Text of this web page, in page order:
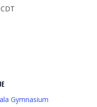
CDT
Gymnasium